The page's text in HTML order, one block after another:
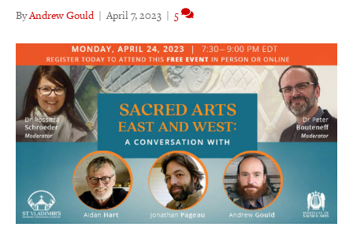
ByAndrew Gould | April 7, 2023 | 5